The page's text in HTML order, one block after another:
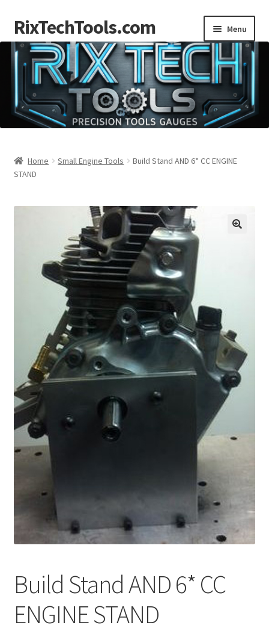
Skip
to
navigation
Skip
to
content
RixTechTools.com Menu
AKRA
Engines
Home Small Engine Tools
Build Stand AND 6* CC ENGINE
STAND
Build Stand AND 6* CC
ENGINE STAND